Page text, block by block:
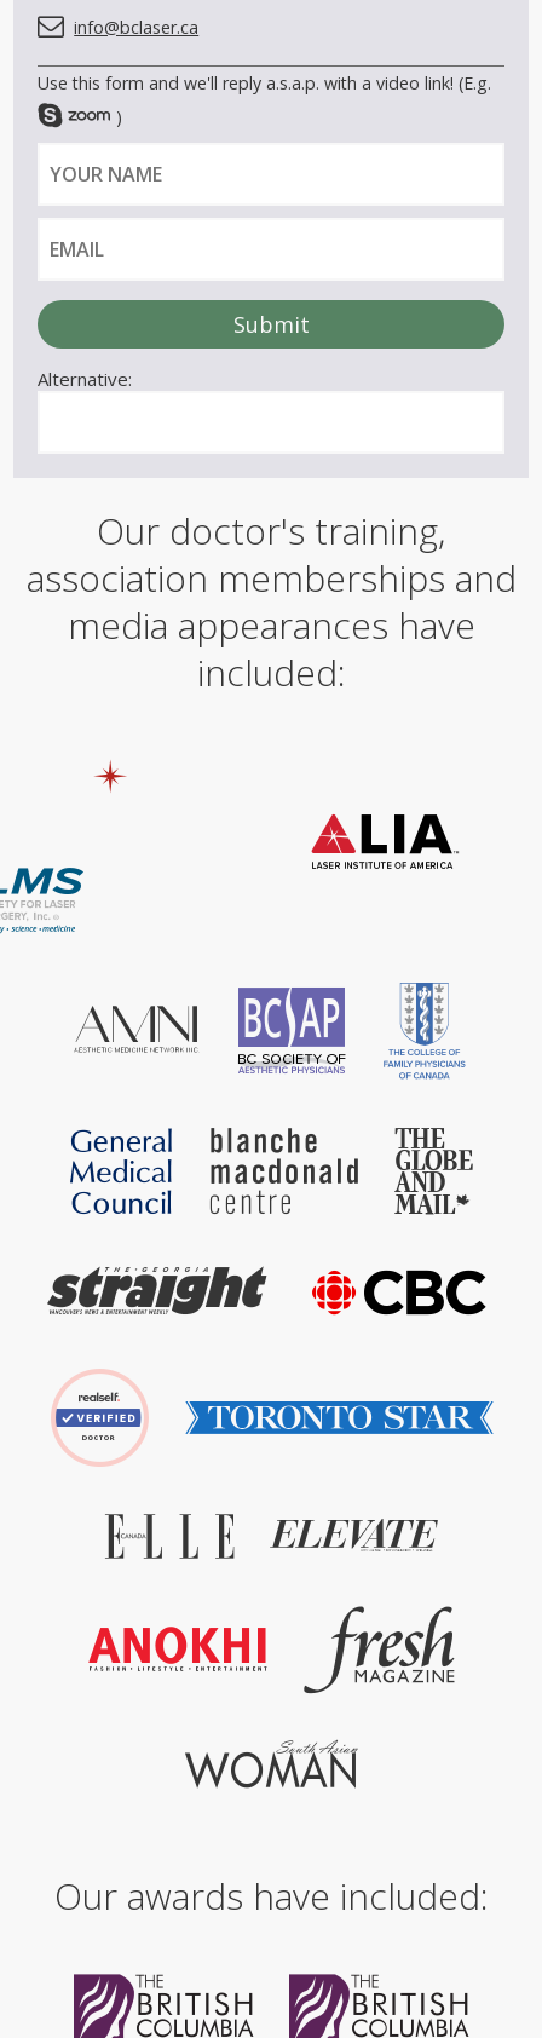
info@bclaser.ca
Use this form and we'll reply a.s.a.p. with a video link! (E.g.
)
Y
u
n
a
m
Alternative:
Our doctor's training,
association memberships and
media appearances have
included:
Our awards have included: